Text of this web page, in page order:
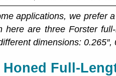
applications, we prefer
here are three Forster
dimensions: 0.265″,
Honed Full-